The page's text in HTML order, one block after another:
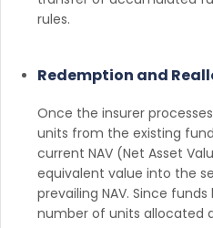
rules.
Redemption and
Once the insurer
units from the existing
current NAV (Net Asset
equivalent value into the
prevailing NAV. Since
number of units allocated